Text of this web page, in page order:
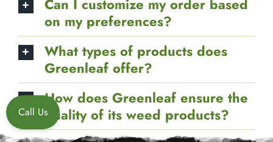
Are Greenleaf’s CBD products
tested for quality and safety?
Can I customize my order based
on my preferences?
What types of products does
Greenleaf offer?
Call Us